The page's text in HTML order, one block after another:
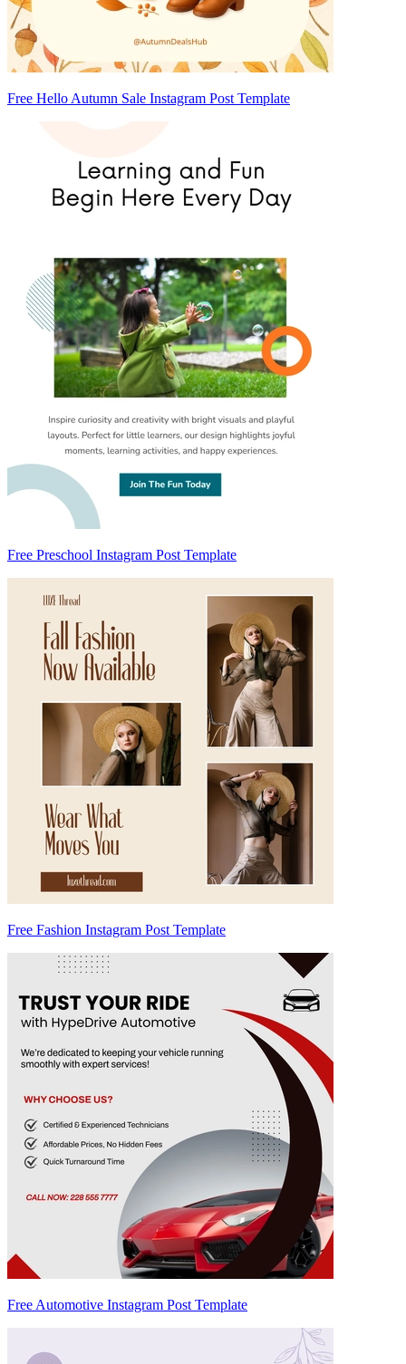
Free Hello Autumn Sale Instagram Post Template
Free Preschool Instagram Post Template
Free Fashion Instagram Post Template
Free Automotive Instagram Post Template